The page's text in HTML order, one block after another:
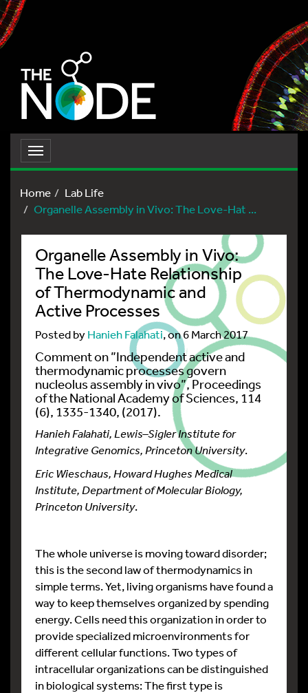
Toggle
navigation
Home
Lab Life
Organelle Assembly in Vivo: The Love-Hat ...
Organelle Assembly in Vivo:
The Love-Hate Relationship
of Thermodynamic and
Active Processes
Posted byHanieh Falahati, on 6 March 2017
Comment on ”Independent active and
thermodynamic processes govern
nucleolus assembly in vivo”, Proceedings
of the National Academy of Sciences, 114
(6), 1335-1340, (2017).
Hanieh Falahati, Lewis–Sigler Institute for
Integrative Genomics, Princeton University.
Eric Wieschaus, Howard Hughes Medical
Institute, Department of Molecular Biology,
Princeton University.
The whole universe is moving toward disorder;
this is the second law of thermodynamics in
simple terms. Yet, living organisms have found a
way to keep themselves organized by spending
energy. Cells need this organization in order to
provide specialized microenvironments for
different cellular functions. Two types of
intracellular organizations can be distinguished
in biological systems: The first type is